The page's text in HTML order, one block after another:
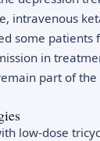
intravenous
some patients
in
part of
low-dose